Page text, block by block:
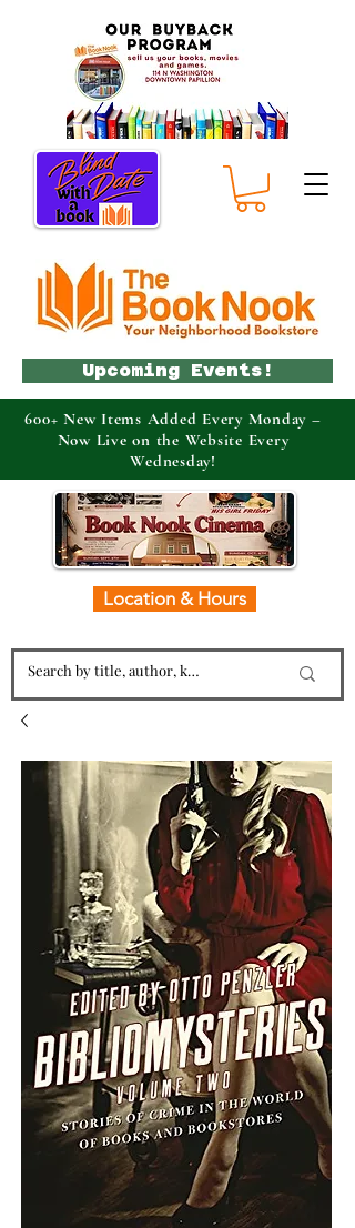
Location & Hours
Upcoming Events!
600+ New Items Added Every Monday –
Now Live on the Website Every
Wednesday!